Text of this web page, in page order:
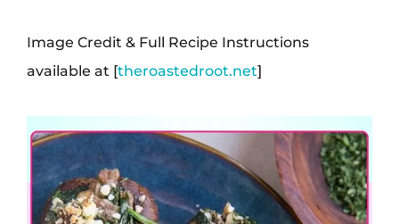
Image Credit & Full Recipe Instructions
available at [theroastedroot.net]